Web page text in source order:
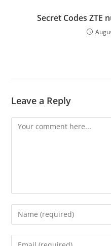
Secret Codes ZTE
Leave a Reply
Comment
Enter
your
name
Enter